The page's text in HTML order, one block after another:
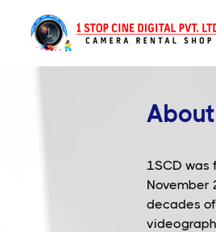
1SCD was
November
decades